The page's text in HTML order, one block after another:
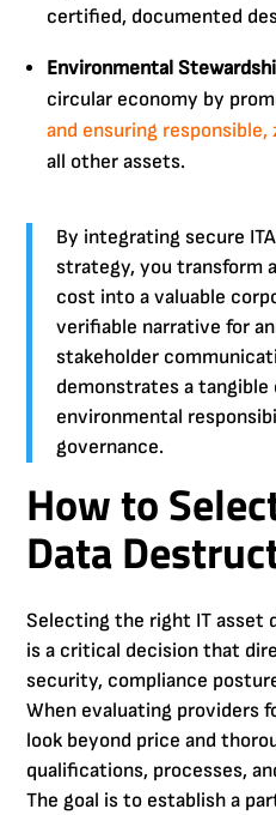
certified, documented
Environmental
circular economy by
and ensuring
all other assets.
By integrating secure
strategy, you transform
cost into a valuable
verifiable narrative for
stakeholder
demonstrates a
environmental
governance.
How to
Data
Selecting the right IT asset
is a critical decision that
security, compliance
When evaluating providers
look beyond price and
qualifications, processes,
The goal is to establish a